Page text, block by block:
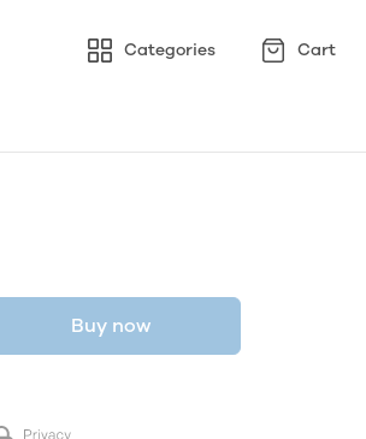
Categories Cart
Buy now